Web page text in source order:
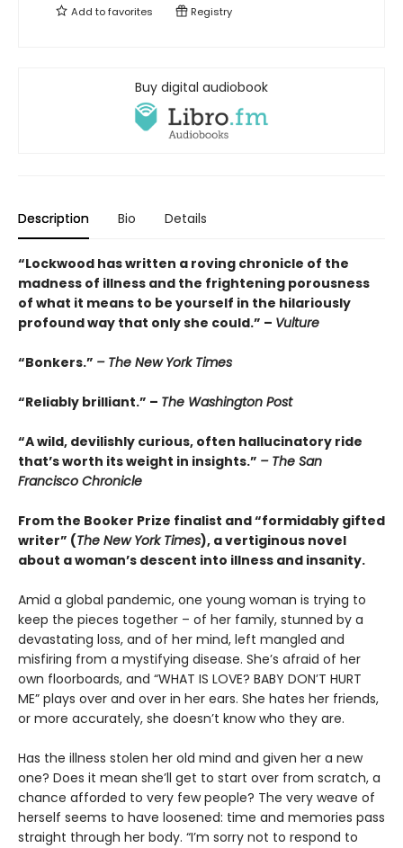
Add tofavorites Registry
Buy digital audiobook
Description Bio Details
“Lockwood has written a roving chronicle of the
madness of illness and the frightening porousness
of what it means to be yourself in the hilariously
profound way that only she could.” – Vulture
“Bonkers.” – The New York Times
“Reliably brilliant.” – The Washington Post
“A wild, devilishly curious, often hallucinatory ride
that’s worth its weight in insights.” – The San
Francisco Chronicle
From the Booker Prize finalist and “formidably gifted
writer” (The New York Times), a vertiginous novel
about a woman’s descent into illness and insanity.
Amid a global pandemic, one young woman is trying to
keep the pieces together – of her family, stunned by a
devastating loss, and of her mind, left mangled and
misfiring from a mystifying disease. She’s afraid of her
own floorboards, and “WHAT IS LOVE? BABY DON’T HURT
ME” plays over and over in her ears. She hates her friends,
or more accurately, she doesn’t know who they are.
Has the illness stolen her old mind and given her a new
one? Does it mean she’ll get to start over from scratch, a
chance afforded to very few people? The very weave of
herself seems to have loosened: time and memories pass
straight through her body. “I’m sorry not to respond to